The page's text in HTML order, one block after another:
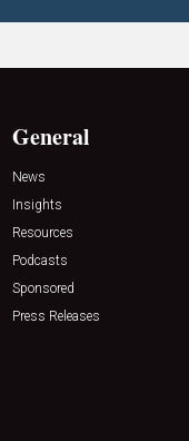
General
News
Insights
Resources
Podcasts
Sponsored
Press Releases